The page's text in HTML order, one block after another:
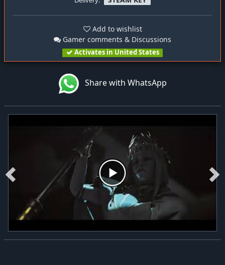
Add to wishlist
Gamer comments & Discussions
Activates in United States
Share with WhatsApp